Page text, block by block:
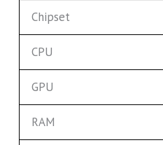
Chipset
CPU
GPU
RAM